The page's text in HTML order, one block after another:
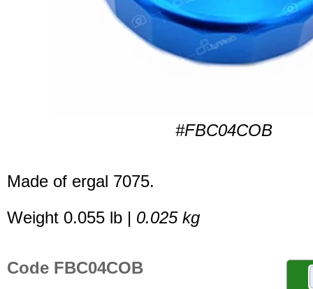
#FBC04COB
Made of ergal 7075.
Weight 0.055 lb | 0.025 kg
Code FBC04COB